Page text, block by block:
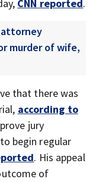
CNN reported .
attorney
murder of wife,
that there was
according to
jury
begin regular
. His appeal
of